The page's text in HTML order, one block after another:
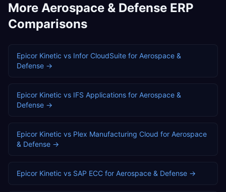
More Aerospace & Defense ERP
Comparisons
Epicor Kinetic vs Infor CloudSuite for Aerospace &
Defense →
Epicor Kinetic vs IFS Applications for Aerospace &
Defense →
Epicor Kinetic vs Plex Manufacturing Cloud for Aerospace
& Defense →
Epicor Kinetic vs SAP ECC for Aerospace & Defense →